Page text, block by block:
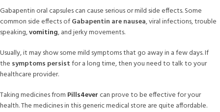
Gabapentin oral capsules can cause serious or mild side effects. Some
common side effects ofGabapentin are nausea, viral infections, trouble
speaking,vomiting, and jerky movements.
Usually, it may show some mild symptoms that go away in a few days. If
the symptoms persistfor a long time, then you need to talk to your
healthcare provider.
Taking medicines from Pills4evercan prove to be effective for your
health. The medicines in this generic medical store are quite affordable.